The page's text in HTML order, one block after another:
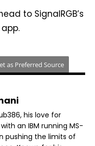
to SignalRGB’s
as Preferred Source
his love for
an IBM running MS-
pushing the limits of